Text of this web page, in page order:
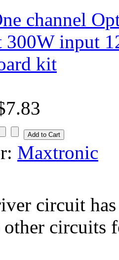
Maxtronic
circuit
other circuits